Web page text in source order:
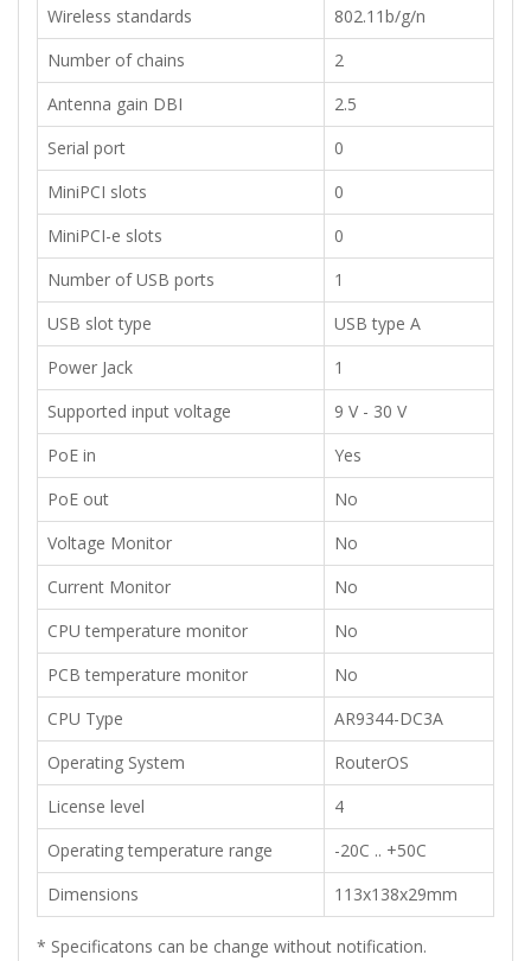
​Wireless standards
802.11b/g/n
​Number of chains
2
​Antenna gain DBI
2.5
​Serial port
0
​MiniPCI slots​
0
​MiniPCI-e slots​
0
​Number of USB ports​
1
​USB slot type
USB type A
​Power Jack
​1
Supported input voltage
​9 V - 30 V
​PoE in
​Yes
​PoE out
No
​​Voltage Monitor
No
​Current Monitor
​​No
​CPU temperature monitor
​​No
PCB temperature monitor
No
​CPU Type
AR9344-DC3A
​Operating System
​RouterOS
License level
​4
Operating temperature range
-20C .. +50C
Dimensions
113x138x29mm
* Specificatons can be change without notification.